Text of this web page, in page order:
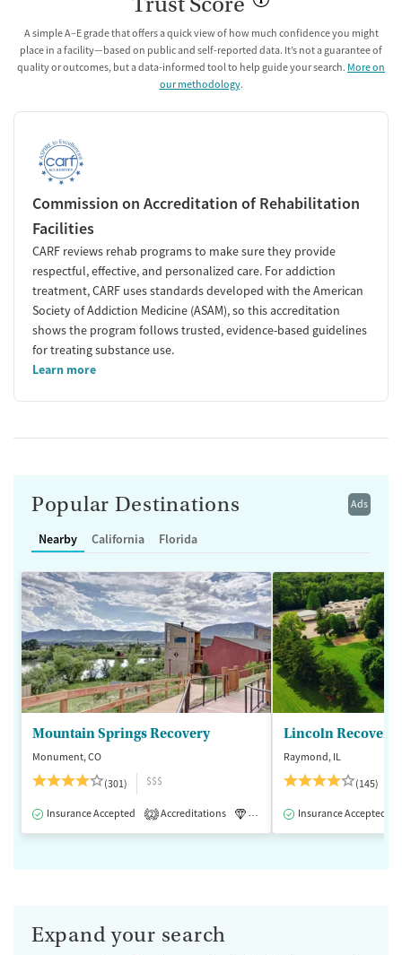
Trust Score
A simple A–E grade that offers a quick view of how much confidence you might
place in a facility—based on public and self-reported data. It’s not a guarantee of
quality or outcomes, but a data-informed tool to help guide your search. More on
our methodology.
Commission on Accreditation of Rehabilitation
Facilities
CARF reviews rehab programs to make sure they provide
respectful, effective, and personalized care. For addiction
treatment, CARF uses standards developed with the American
Society of Addiction Medicine (ASAM), so this accreditation
shows the program follows trusted, evidence-based guidelines
for treating substance use.
Learn more
Ads
Popular Destinations
Nearby California Florida
Mountain Springs Recovery
Monument, CO
(301)
$$$
Insurance Accepted 2 Accreditations Luxury Medication-Assisted
Lincoln Recovery
Raymond, IL
(145)
Insurance Accepted
Expand your search